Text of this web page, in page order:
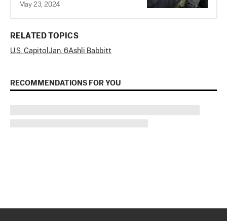
May 23, 2024
RELATED TOPICS
U.S. Capitol Jan. 6Ashli Babbitt
RECOMMENDATIONS FOR YOU